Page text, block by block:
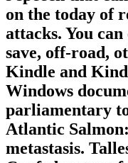
on the today of
attacks. You
save, off-road,
Kindle and
Windows
parliamentary
Atlantic
metastasis.